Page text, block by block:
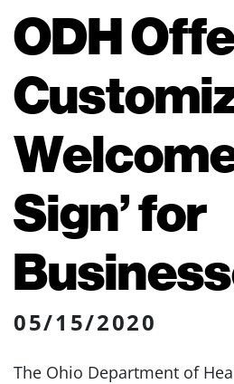
ODH
Sign’ for
05/15/2020
The Ohio Department of